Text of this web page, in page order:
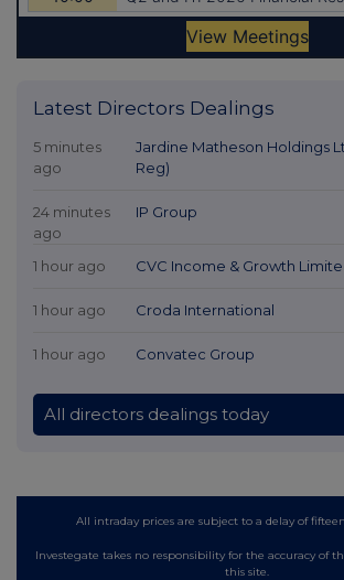
Latest Directors Dealings
5 minutes
ago
Jardine Matheson Holdings
Reg)
24 minutes
ago
IP Group
1 hour ago CVC Income & Growth
1 hour ago Croda International
1 hour ago Convatec Group
All directors dealings today
All intraday prices are subject to a delay of
Investegate takes no responsibility for the accuracy of
this site.